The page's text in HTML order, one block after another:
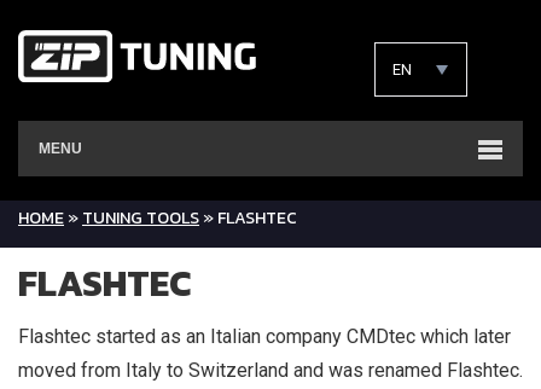
EN
MENU
HOME»TUNING TOOLS»FLASHTEC
FLASHTEC
Flashtec started as an Italian company CMDtec which later
moved from Italy to Switzerland and was renamed Flashtec.